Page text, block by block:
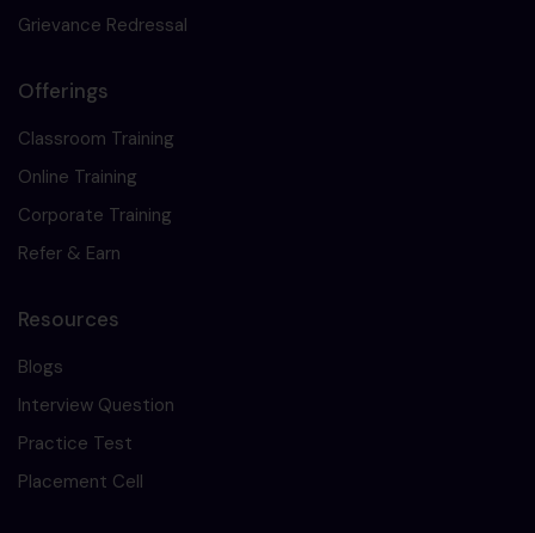
Grievance Redressal
Offerings
Classroom Training
Online Training
Corporate Training
Refer & Earn
Resources
Blogs
Interview Question
Practice Test
Placement Cell